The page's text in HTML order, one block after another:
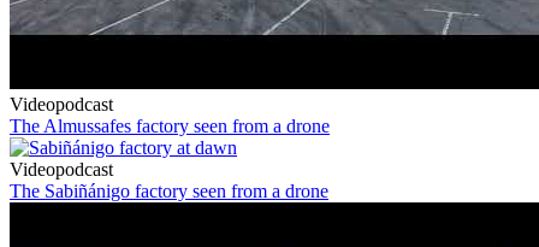
Videopodcast
The Almussafes factory seen from a drone
Videopodcast
The Sabiñánigo factory seen from a drone